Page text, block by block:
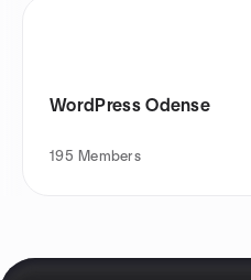
WordPress Odense
195 Members